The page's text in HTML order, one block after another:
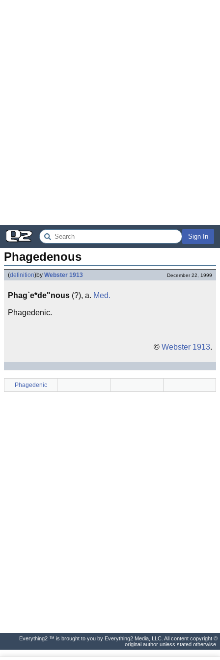
Sign In
Phagedenous
(definition)by Webster 1913 December 22, 1999
Phag`e*de"nous (?), a. Med.
Phagedenic.
© Webster 1913.
Phagedenic
Everything2 ™ is brought to you by Everything2 Media, LLC. All content copyright ©
original author unless stated otherwise.